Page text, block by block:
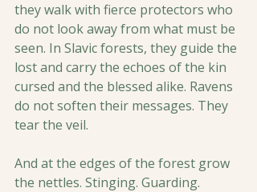
they walk with fierce protectors who
do not look away from what must be
seen. In Slavic forests, they guide the
lost and carry the echoes of the kin
cursed and the blessed alike. Ravens
do not soften their messages. They
tear the veil.
And at the edges of the forest grow
the nettles. Stinging. Guarding.